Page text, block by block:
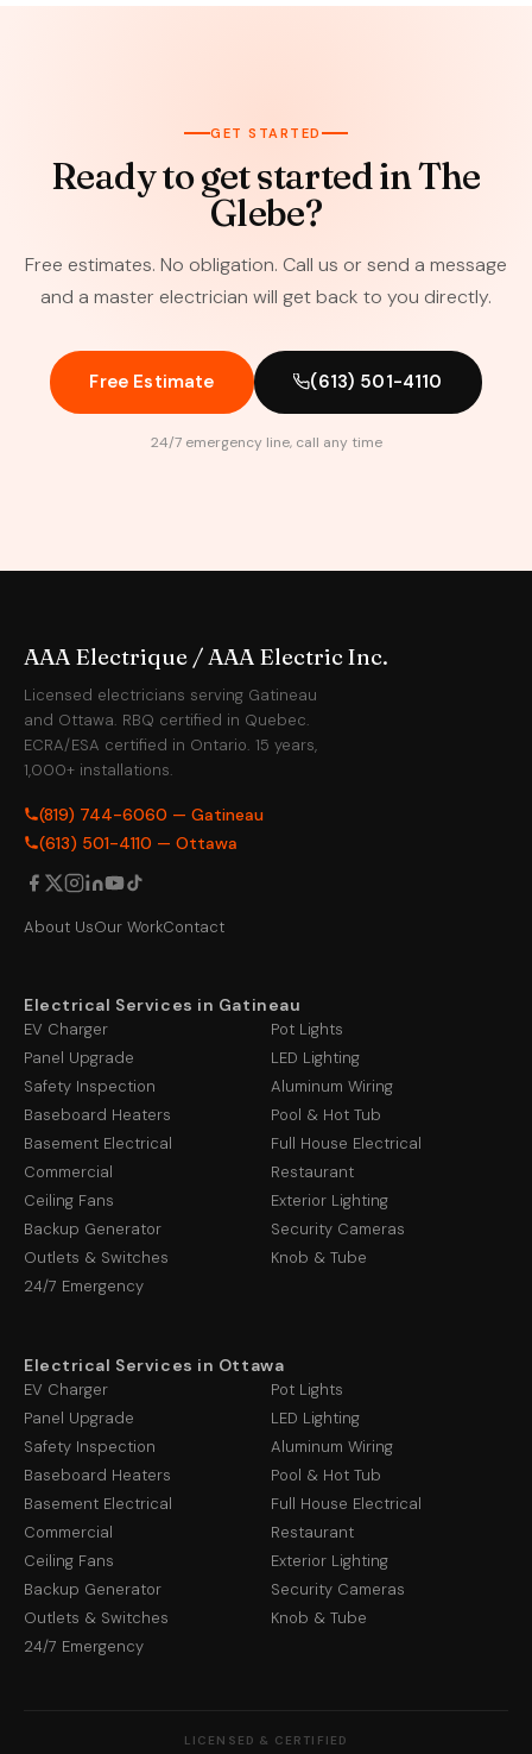
GET STARTED
Ready to get started in The
Glebe?
Free estimates. No obligation. Call us or send a message
and a master electrician will get back to you directly.
Free Estimate (613) 501-4110
24/7 emergency line, call any time
AAA Electrique / AAA Electric Inc.
Licensed electricians serving Gatineau
and Ottawa. RBQ certified in Quebec.
ECRA/ESA certified in Ontario. 15 years,
1,000+ installations.
(819) 744-6060 — Gatineau
(613) 501-4110 — Ottawa
About UsOur WorkContact
Electrical Services in Gatineau
EV Charger
Pot Lights
Panel Upgrade
LED Lighting
Safety Inspection
Aluminum Wiring
Baseboard Heaters
Pool & Hot Tub
Basement Electrical
Full House Electrical
Commercial
Restaurant
Ceiling Fans
Exterior Lighting
Backup Generator
Security Cameras
Outlets & Switches
Knob & Tube
24/7 Emergency
Electrical Services in Ottawa
EV Charger
Pot Lights
Panel Upgrade
LED Lighting
Safety Inspection
Aluminum Wiring
Baseboard Heaters
Pool & Hot Tub
Basement Electrical
Full House Electrical
Commercial
Restaurant
Ceiling Fans
Exterior Lighting
Backup Generator
Security Cameras
Outlets & Switches
Knob & Tube
24/7 Emergency
LICENSED & CERTIFIED